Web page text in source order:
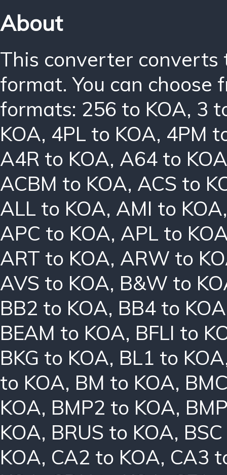
About
This converter converts
format. You can
formats: 256 to KOA, 3
KOA, 4PL to KOA, 4PM
A4R to KOA, A64 to
ACBM to KOA, ACS to
ALL to KOA, AMI to KOA
APC to KOA, APL to
ART to KOA, ARW to
AVS to KOA, B&W to
BB2 to KOA, BB4 to KOA
BEAM to KOA, BFLI to
BKG to KOA, BL1 to KOA
to KOA, BM to KOA,
KOA, BMP2 to KOA,
KOA, BRUS to KOA,
KOA, CA2 to KOA, CA3